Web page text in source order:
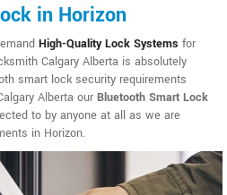
in Horizon
High-Quality Lock Systems for
Calgary Alberta is absolutely
smart lock security requirements
Alberta our Bluetooth Smart Lock
to by anyone at all as we are
in Horizon.